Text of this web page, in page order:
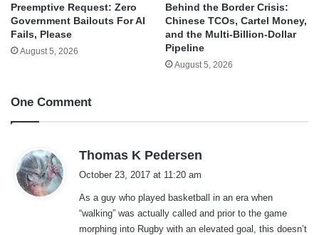
Preemptive Request: Zero
Government Bailouts For AI
Fails, Please
August 5, 2026
Behind the Border Crisis:
Chinese TCOs, Cartel Money,
and the Multi-Billion-Dollar
Pipeline
August 5, 2026
One Comment
Thomas K Pedersen
s
:
October 23, 2017 at 11:20 am
As a guy who played basketball in an era when
“walking” was actually called and prior to the game
morphing into Rugby with an elevated goal, this doesn’t